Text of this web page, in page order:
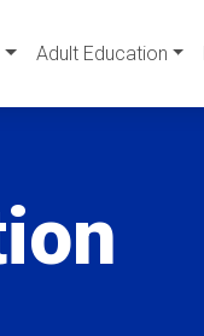
Adult Education